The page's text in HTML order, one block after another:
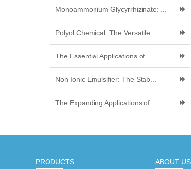
Monoammonium Glycyrrhizinate: ...
Polyol Chemical: The Versatile...
The Essential Applications of ...
Non Ionic Emulsifier: The Stab...
The Expanding Applications of ...
PRODUCTS ABOUT US